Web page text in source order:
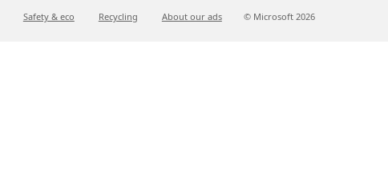
Safety & eco Recycling About our ads © Microsoft 2026